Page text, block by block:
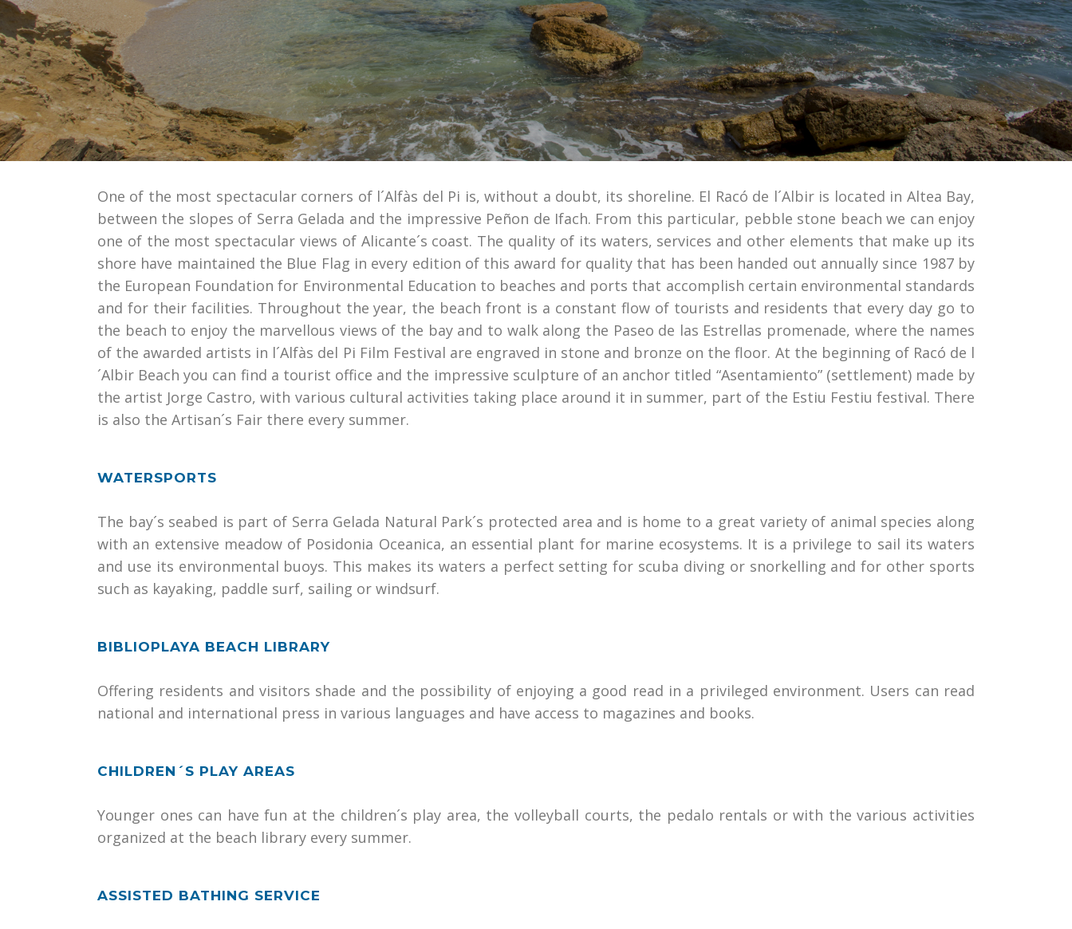
One of the most spectacular corners of l´Alfàs del Pi is, without a doubt, its shoreline. El Racó de l´Albir is located in Altea Bay,
between the slopes of Serra Gelada and the impressive Peñon de Ifach. From this particular, pebble stone beach we can enjoy
one of the most spectacular views of Alicante´s coast. The quality of its waters, services and other elements that make up its
shore have maintained the Blue Flag in every edition of this award for quality that has been handed out annually since 1987 by
the European Foundation for Environmental Education to beaches and ports that accomplish certain environmental standards
and for their facilities. Throughout the year, the beach front is a constant flow of tourists and residents that every day go to
the beach to enjoy the marvellous views of the bay and to walk along the Paseo de las Estrellas promenade, where the names
of the awarded artists in l´Alfàs del Pi Film Festival are engraved in stone and bronze on the floor. At the beginning of Racó de l
´Albir Beach you can find a tourist office and the impressive sculpture of an anchor titled “Asentamiento” (settlement) made by
the artist Jorge Castro, with various cultural activities taking place around it in summer, part of the Estiu Festiu festival. There
is also the Artisan´s Fair there every summer.
WATERSPORTS
The bay´s seabed is part of Serra Gelada Natural Park´s protected area and is home to a great variety of animal species along
with an extensive meadow of Posidonia Oceanica, an essential plant for marine ecosystems. It is a privilege to sail its waters
and use its environmental buoys. This makes its waters a perfect setting for scuba diving or snorkelling and for other sports
such as kayaking, paddle surf, sailing or windsurf.
BIBLIOPLAYA BEACH LIBRARY
Offering residents and visitors shade and the possibility of enjoying a good read in a privileged environment. Users can read
national and international press in various languages and have access to magazines and books.
CHILDREN´S PLAY AREAS
Younger ones can have fun at the children´s play area, the volleyball courts, the pedalo rentals or with the various activities
organized at the beach library every summer.
ASSISTED BATHING SERVICE